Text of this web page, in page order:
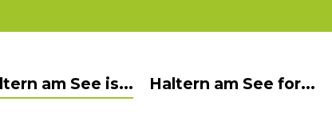
am See is... Haltern am See for...